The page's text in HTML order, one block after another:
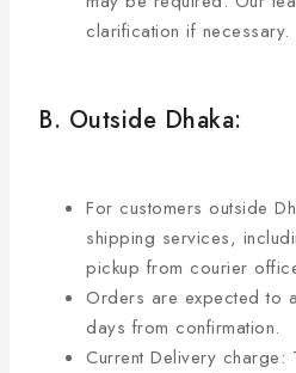
clarification if necessary.
B. Outside Dhaka:
For customers outside
shipping services,
pickup from courier
Orders are expected to
days from confirmation.
Current Delivery charge: